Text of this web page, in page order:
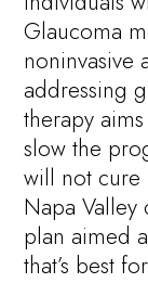
Glaucoma
noninvasive
addressing
therapy
slow the
will not cure
Napa Valley
plan aimed
that’s best